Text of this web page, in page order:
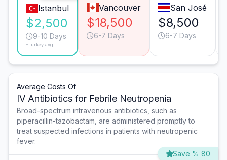
Istanbul
$2,500
9-10 Days
*Turkey avg.
Vancouver
$18,500
6-7 Days
San José
$8,500
6-7 Days
Average Costs Of
IV Antibiotics for Febrile Neutropenia
Broad-spectrum intravenous antibiotics, such as
piperacillin-tazobactam, are administered promptly to
treat suspected infections in patients with neutropenic
fever.
Save % 80